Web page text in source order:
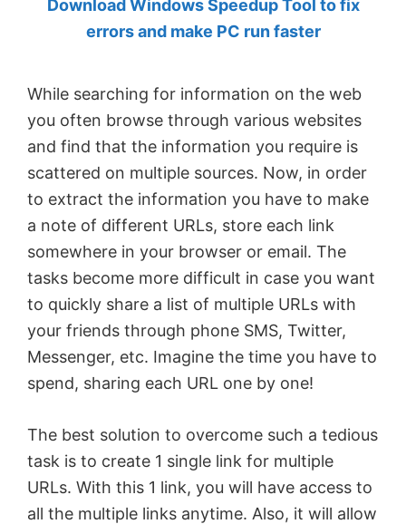
by
MVP.
Download Windows Speedup Tool to fix
errors and make PC run faster
While searching for information on the web
you often browse through various websites
and find that the information you require is
scattered on multiple sources. Now, in order
to extract the information you have to make
a note of different URLs, store each link
somewhere in your browser or email. The
tasks become more difficult in case you want
to quickly share a list of multiple URLs with
your friends through phone SMS, Twitter,
Messenger, etc. Imagine the time you have to
spend, sharing each URL one by one!
The best solution to overcome such a tedious
task is to create 1 single link for multiple
URLs. With this 1 link, you will have access to
all the multiple links anytime. Also, it will allow